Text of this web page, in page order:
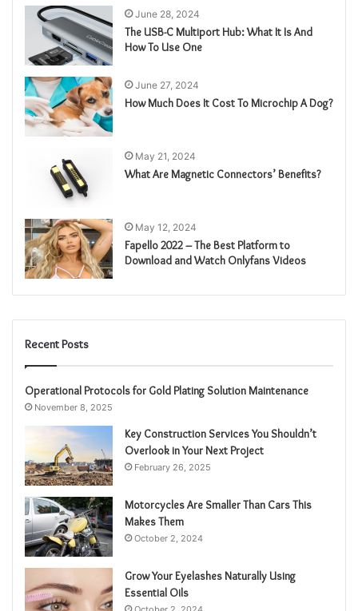
June 28, 2024
The USB-C Multiport Hub: What It Is And
How To Use One
June 27, 2024
How Much Does It Cost To Microchip A Dog?
May 21, 2024
What Are Magnetic Connectors’ Benefits?
May 12, 2024
Fapello 2022 – The Best Platform to
Download and Watch Onlyfans Videos
Recent Posts
Operational Protocols for Gold Plating Solution Maintenance
November 8, 2025
Key Construction Services You Shouldn’t
Overlook in Your Next Project
February 26, 2025
Motorcycles Are Smaller Than Cars This
Makes Them
October 2, 2024
Grow Your Eyelashes Naturally Using
Essential Oils